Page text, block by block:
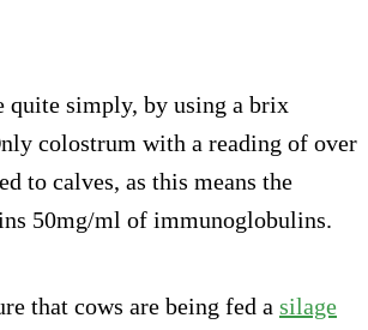
quite simply, by using a brix
colostrum with a reading of over
to calves, as this means the
50mg/ml of immunoglobulins.
that cows are being fed a silage